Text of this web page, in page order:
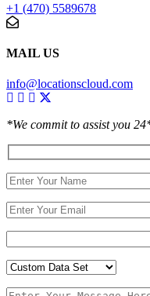
+1 (470) 5589678
MAIL US
info@locationscloud.com
*We commit to assist you